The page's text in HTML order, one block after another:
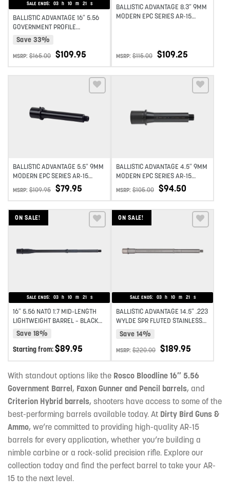
SALE ENDS: 03 h 10 m 19 s
BALLISTIC ADVANTAGE 16″ 5.56
GOVERNMENT PROFILE
MIDLENGTH AR-15 BARREL
MODERN SERIES 1:7 TWIST
Save 33%
MSRP: $165.00 $109.95
BALLISTIC ADVANTAGE 8.3″ 9MM
MODERN EPC SERIES AR-15
MSRP: $115.00 $109.25
Add to wishlist
BALLISTIC ADVANTAGE 5.5″ 9MM
MODERN EPC SERIES AR-15
BARREL 1:10 TWIST
MSRP: $109.95 $79.95
Add to wishlist
BALLISTIC ADVANTAGE 4.5″ 9MM
MODERN EPC SERIES AR-15
BARREL 1:10 TWIST
MSRP: $105.00 $94.50
ON SALE!
SALE ENDS: 03 h 10 m 19 s
16″ 5.56 NATO 1:7 MID-LENGTH
LIGHTWEIGHT BARREL – BLACK
NITRIDE
Save 18%
Starting from:$89.95
ON SALE!
SALE ENDS: 03 h 10 m 19 s
BALLISTIC ADVANTAGE 14.5″ .223
WYLDE SPR FLUTED STAINLESS
STEEL MIDLENGTH AR-15 BARREL
PREMIUM SERIES 1:8 TWIST
Save 14%
MSRP: $220.00 $189.95
With standout options like the Rosco Bloodline 16″ 5.56
Government Barrel, Faxon Gunner and Pencil barrels, and
Criterion Hybrid barrels, shooters have access to some of the
best-performing barrels available today. At Dirty Bird Guns &
Ammo, we’re committed to providing high-quality AR-15
barrels for every application, whether you’re building a
nimble carbine or a rock-solid precision rifle. Explore our
collection today and find the perfect barrel to take your AR-
15 to the next level.